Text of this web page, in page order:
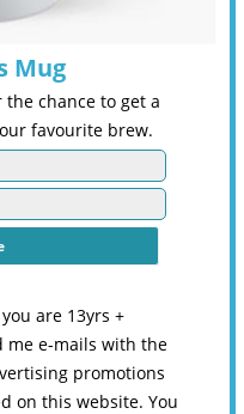
Mug
chance to get a
favourite brew.
are 13yrs +
me e-mails with the
promotions
on this website. You